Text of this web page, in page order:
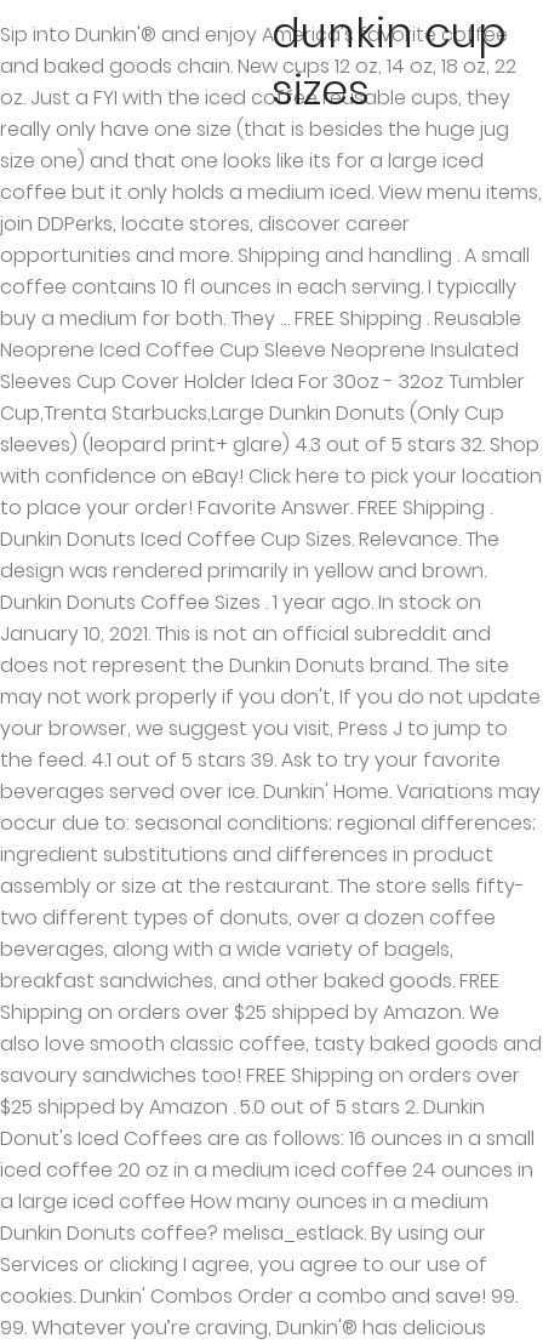
dunkin cup
sizes
Sip into Dunkin'® and enjoy America's favorite coffee
and baked goods chain. New cups 12 oz, 14 oz, 18 oz, 22
oz. Just a FYI with the iced coffee reusable cups, they
really only have one size (that is besides the huge jug
size one) and that one looks like its for a large iced
coffee but it only holds a medium iced. View menu items,
join DDPerks, locate stores, discover career
opportunities and more. Shipping and handling . A small
coffee contains 10 fl ounces in each serving. I typically
buy a medium for both. They … FREE Shipping . Reusable
Neoprene Iced Coffee Cup Sleeve Neoprene Insulated
Sleeves Cup Cover Holder Idea For 30oz - 32oz Tumbler
Cup,Trenta Starbucks,Large Dunkin Donuts (Only Cup
sleeves) (leopard print+ glare) 4.3 out of 5 stars 32. Shop
with confidence on eBay! Click here to pick your location
to place your order! Favorite Answer. FREE Shipping .
Dunkin Donuts Iced Coffee Cup Sizes. Relevance. The
design was rendered primarily in yellow and brown.
Dunkin Donuts Coffee Sizes . 1 year ago. In stock on
January 10, 2021. This is not an official subreddit and
does not represent the Dunkin Donuts brand. The site
may not work properly if you don't, If you do not update
your browser, we suggest you visit, Press J to jump to
the feed. 4.1 out of 5 stars 39. Ask to try your favorite
beverages served over ice. Dunkin' Home. Variations may
occur due to: seasonal conditions; regional differences;
ingredient substitutions and differences in product
assembly or size at the restaurant. The store sells fifty-
two different types of donuts, over a dozen coffee
beverages, along with a wide variety of bagels,
breakfast sandwiches, and other baked goods. FREE
Shipping on orders over $25 shipped by Amazon. We
also love smooth classic coffee, tasty baked goods and
savoury sandwiches too! FREE Shipping on orders over
$25 shipped by Amazon . 5.0 out of 5 stars 2. Dunkin
Donut's Iced Coffees are as follows: 16 ounces in a small
iced coffee 20 oz in a medium iced coffee 24 ounces in
a large iced coffee How many ounces in a medium
Dunkin Donuts coffee? melisa_estlack. By using our
Services or clicking I agree, you agree to our use of
cookies. Dunkin' Combos Order a combo and save! 99.
99. Whatever you’re craving, Dunkin'® has delicious